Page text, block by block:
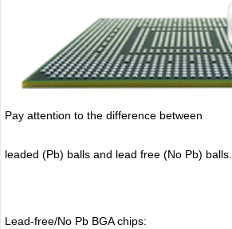
Pay attention to the difference between
leaded (Pb) balls and lead free (No Pb) balls.
Lead-free/No Pb BGA chips: